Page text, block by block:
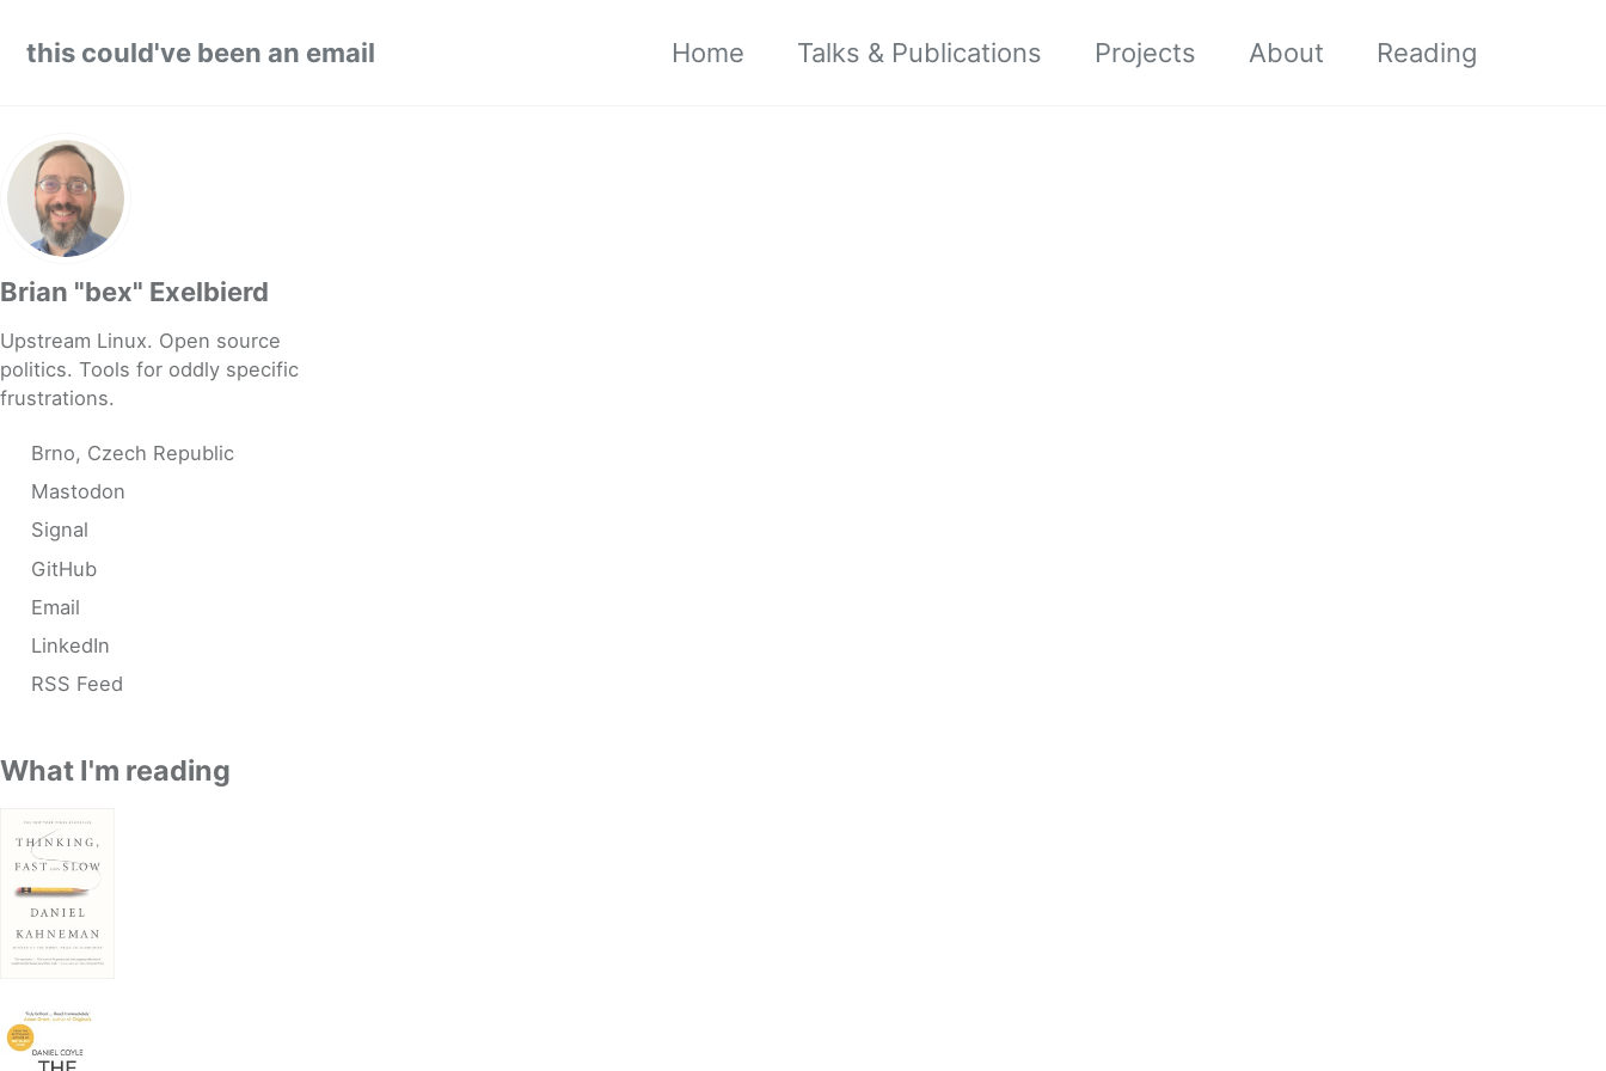
this could've been an email
Home Talks & Publications Projects About Reading
Brian "bex" Exelbierd
Upstream Linux. Open source
politics. Tools for oddly specific
frustrations.
Brno, Czech Republic
Mastodon
Signal
GitHub
Email
LinkedIn
RSS Feed
What I'm reading